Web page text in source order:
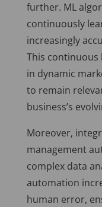
further. ML
continuously
increasingly
This continuous
in dynamic
to remain
business’s
Moreover,
management
complex data
automation
human error,